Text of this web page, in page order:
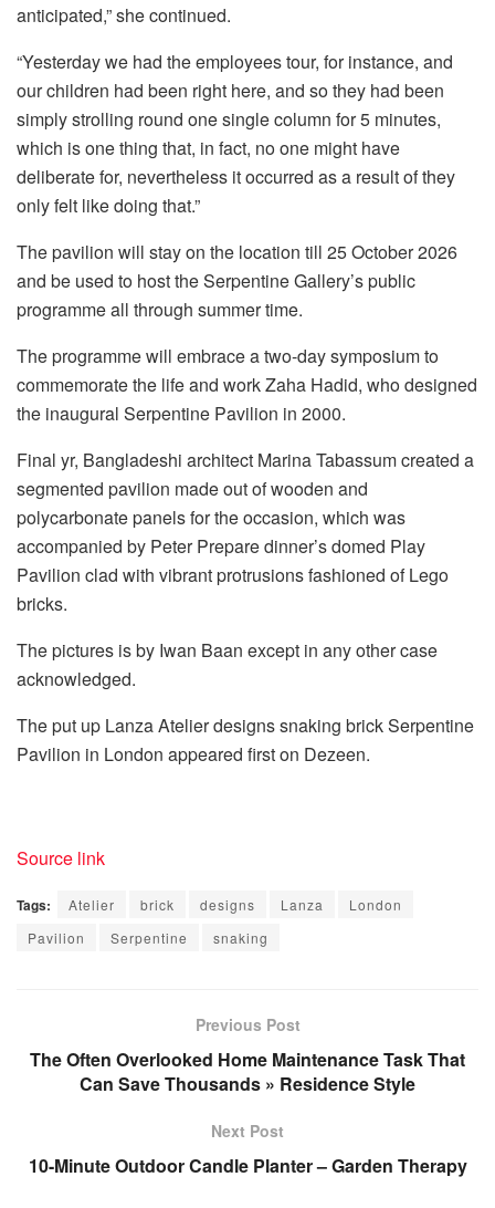
anticipated,” she continued.
“Yesterday we had the employees tour, for instance, and
our children had been right here, and so they had been
simply strolling round one single column for 5 minutes,
which is one thing that, in fact, no one might have
deliberate for, nevertheless it occurred as a result of they
only felt like doing that.”
The pavilion will stay on the location till 25 October 2026
and be used to host the Serpentine Gallery’s public
programme all through summer time.
The programme will embrace a two-day symposium to
commemorate the life and work Zaha Hadid, who designed
the inaugural Serpentine Pavilion in 2000.
Final yr, Bangladeshi architect Marina Tabassum created a
segmented pavilion made out of wooden and
polycarbonate panels for the occasion, which was
accompanied by Peter Prepare dinner’s domed Play
Pavilion clad with vibrant protrusions fashioned of Lego
bricks.
The pictures is by Iwan Baan except in any other case
acknowledged.
The put up Lanza Atelier designs snaking brick Serpentine
Pavilion in London appeared first on Dezeen.
Source link
Tags: Atelier brick designs Lanza
London
Pavilion
Serpentine snaking
Previous Post
The Often Overlooked Home Maintenance Task That
Can Save Thousands » Residence Style
Next Post
10-Minute Outdoor Candle Planter – Garden Therapy